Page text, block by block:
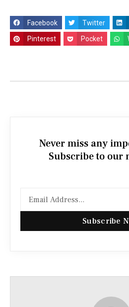
Facebook Twitter
Pinterest Pocket
Never miss any
Subscribe to our
Subscribe